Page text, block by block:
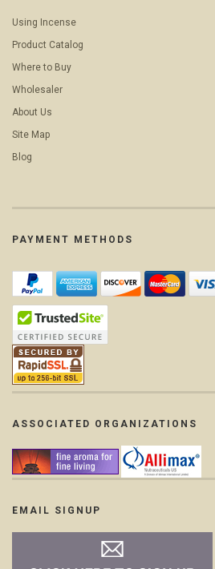
Using Incense
Product Catalog
Where to Buy
Wholesaler
About Us
Site Map
Blog
PAYMENT METHODS
ASSOCIATED ORGANIZATIONS
EMAIL SIGNUP